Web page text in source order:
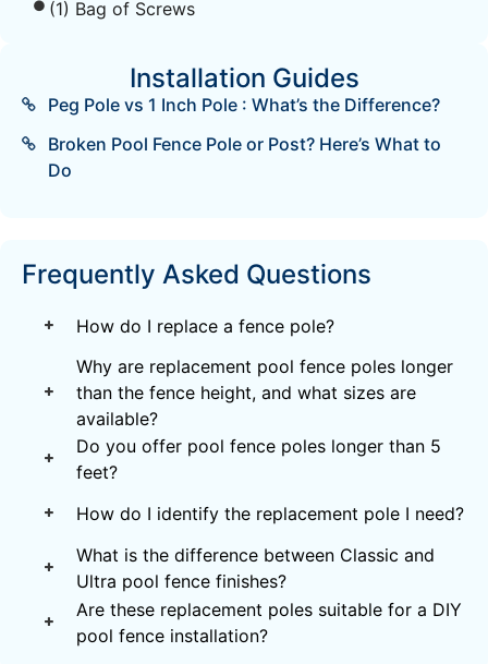
(1) Bag of Screws
Installation Guides
Peg Pole vs 1 Inch Pole : What’s the Difference?
Broken Pool Fence Pole or Post? Here’s What to
Do
Frequently Asked Questions
How do I replace a fence pole?
Why are replacement pool fence poles longer
than the fence height, and what sizes are
available?
Do you offer pool fence poles longer than 5
feet?
How do I identify the replacement pole I need?
What is the difference between Classic and
Ultra pool fence finishes?
Are these replacement poles suitable for a DIY
pool fence installation?